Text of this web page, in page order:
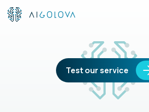
Test our service